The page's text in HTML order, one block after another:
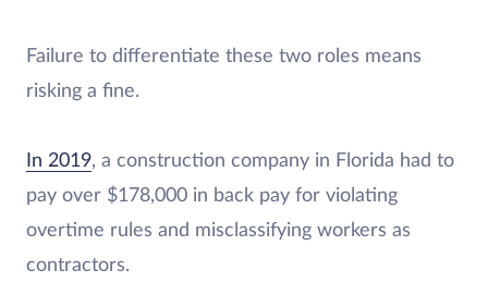
Failure to differentiate these two roles means
risking a fine.
In 2019, a construction company in Florida had to
pay over $178,000 in back pay for violating
overtime rules and misclassifying workers as
contractors.